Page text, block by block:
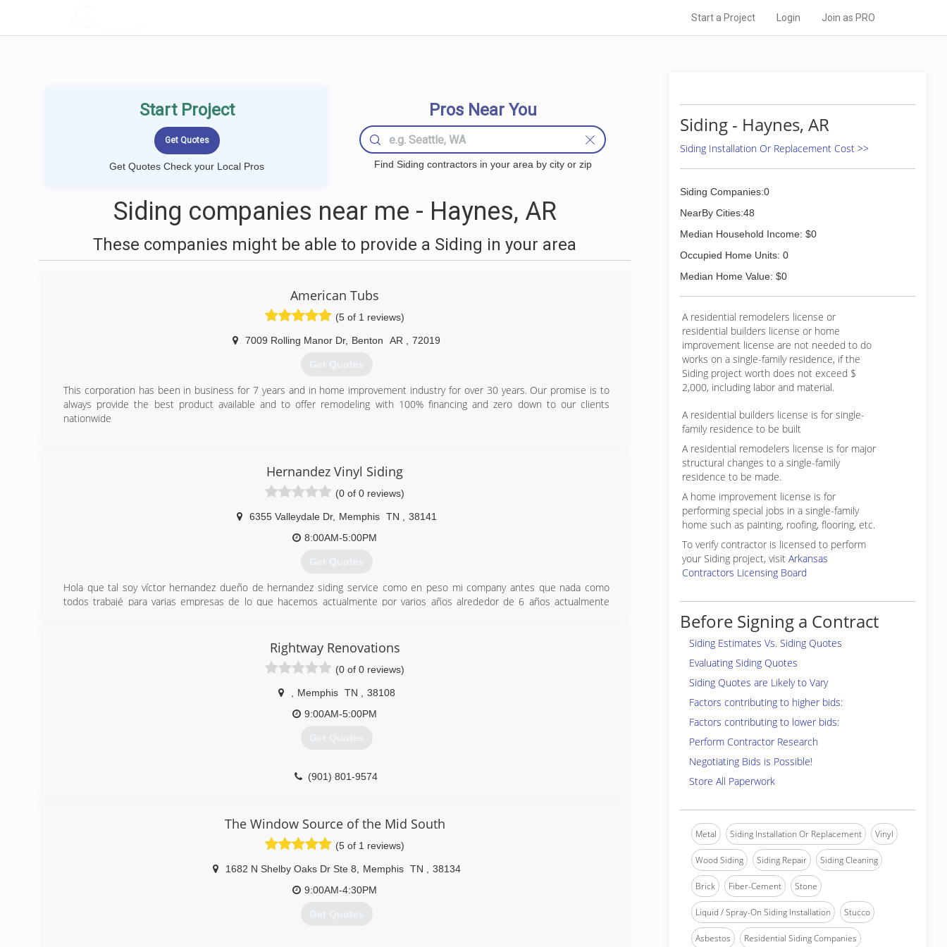
Start a Project Login Join as PRO
Start Project
Get Quotes Check your Local Pros
Pros Near You
Find Siding contractors in your area by city or zip
Siding companies near me - Haynes, AR
These companies might be able to provide a Siding in your area
American Tubs
(5 of 1 reviews)
7009 Rolling Manor Dr, Benton AR 72019
Get Quotes
This corporation has been in business for 7 years and in home improvement industry for over 30 years. Our promise is to
always provide the best product available and to offer remodeling with 100% financing and zero down to our clients
nationwide
Hernandez Vinyl Siding
(0 of 0 reviews)
6355 Valleydale Dr, Memphis TN
38141
8:00AM-5:00PM
Get Quotes
Hola que tal soy víctor hernandez dueño de hernandez siding service como en peso mi company antes que nada como
todos trabajé para varias empresas de lo que hacemos actualmente por varios años alrededor de 6 años actualmente
(901) 229-5119
Rightway Renovations
(0 of 0 reviews)
Memphis TN
38108
9:00AM-5:00PM
Get Quotes
(901) 801-9574
The Window Source of the Mid South
(5 of 1 reviews)
1682 N Shelby Oaks Dr Ste 8 Memphis TN
38134
9:00AM-4:30PM
Get Quotes
Siding - Haynes, AR
Siding Installation Or Replacement Cost >>
Siding Companies:0
NearBy Cities:48
Median Household Income: $0
Occupied Home Units: 0
Median Home Value: $0
A residential remodelers license or
residential builders license or home
improvement license are not needed to do
works on a single-family residence, if the
Siding project worth does not exceed $
2,000, including labor and material.
A residential builders license is for single-
family residence to be built
A residential remodelers license is for major
structural changes to a single-family
residence to be made.
A home improvement license is for
performing special jobs in a single-family
home such as painting, roofing, flooring, etc.
To verify contractor is licensed to perform
your Siding project, visit Arkansas
Contractors Licensing Board
Before Signing a Contract
Siding Estimates Vs. Siding Quotes
Evaluating Siding Quotes
Siding Quotes are Likely to Vary
Factors contributing to higher bids:
Factors contributing to lower bids:
Perform Contractor Research
Negotiating Bids is Possible!
Store All Paperwork
Metal Siding Installation Or Replacement Vinyl
Wood Siding Siding Repair Siding Cleaning
Brick Fiber-Cement Stone
Liquid / Spray-On Siding Installation Stucco
Asbestos Residential Siding Companies